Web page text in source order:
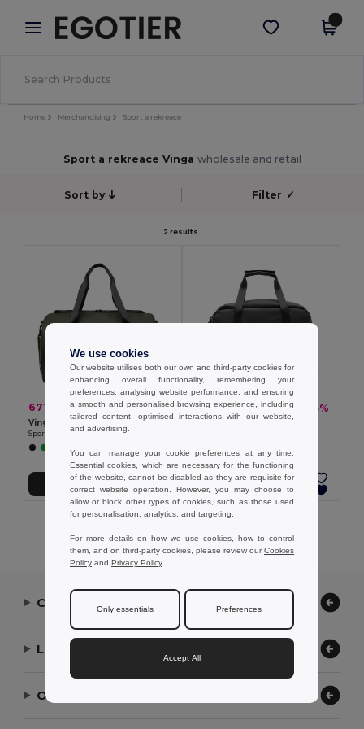
× Aplikace Egotier
Lepší ceny v aplikaci!
Stáhnout app
Home Merchandising Sport a rekreace
Sport a rekreace Vinga wholesale and retail
Sort by Filter ✓
2 results.
671,37 kč1 023,82 kč -34%
Vinga V5007
Sportovní taška VINGA Baltimore z RCS
975,52 kč1 461,77 kč -33%
Přidat do košíku
Contact Us
Let Us Help
Our Company
We use cookies
Our website utilises both our own and third-party cookies for
enhancing overall functionality, remembering your
preferences, analysing website performance, and ensuring
a smooth and personalised browsing experience, including
tailored content, optimised interactions with our website,
and advertising.
You can manage your cookie preferences at any time.
Essential cookies, which are necessary for the functioning
of the website, cannot be disabled as they are requisite for
correct website operation. However, you may choose to
allow or block other types of cookies, such as those used
for personalisation, analytics, and targeting.
For more details on how we use cookies, how to control
them, and on third-party cookies, please review ourCookies
Policy and Privacy Policy.
Only essentials Preferences
Accept All